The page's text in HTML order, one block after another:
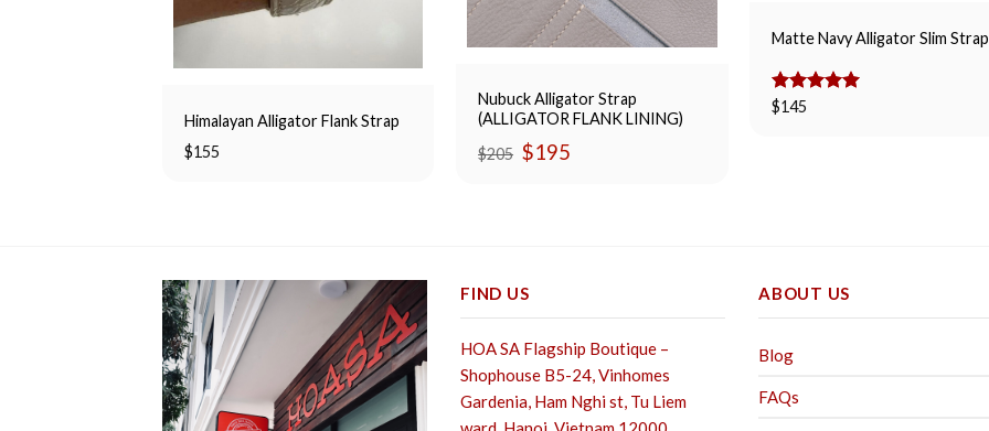
Himalayan Alligator Flank Strap
$155
Nubuck Alligator Strap
(ALLIGATOR FLANK LINING)
$205 Original
price
$195
Matte Navy Alligator Slim Strap
Rated
$145
FIND US
HOA SA Flagship Boutique –
Shophouse B5-24, Vinhomes
Gardenia, Ham Nghi st, Tu Liem
ABOUT US
Blog
FAQs